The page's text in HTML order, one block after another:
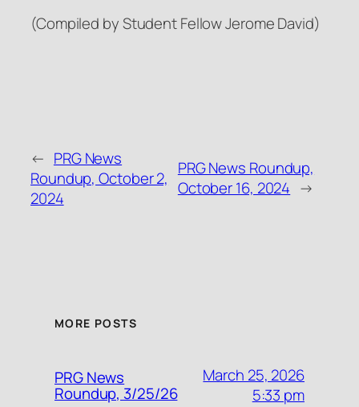
(Compiled by Student Fellow Jerome David)
← PRG News
Roundup, October 2,
2024
PRG News Roundup,
October 16, 2024 →
MORE POSTS
PRG News
Roundup, 3/25/26
March 25, 2026
5:33 pm